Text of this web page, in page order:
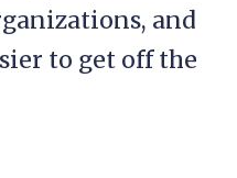
and
to get off the